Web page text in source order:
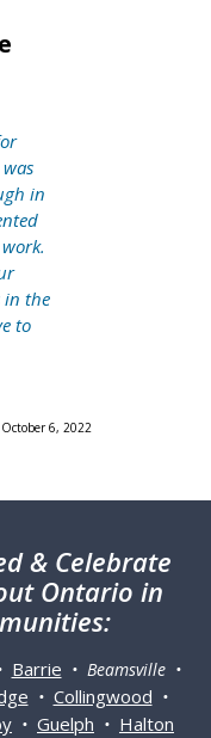
in
in the
to
6, 2022
& Celebrate
Ontario in
Barrie • Beamsville •
• Collingwood •
• Guelph • Halton